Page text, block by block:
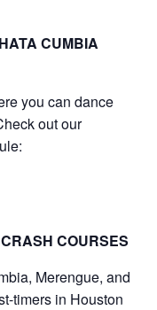
CUMBIA
you can dance
out our
COURSES
Merengue, and
timers in Houston